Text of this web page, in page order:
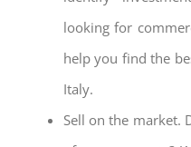
looking for
help you find the
Italy.
Sell on the market.